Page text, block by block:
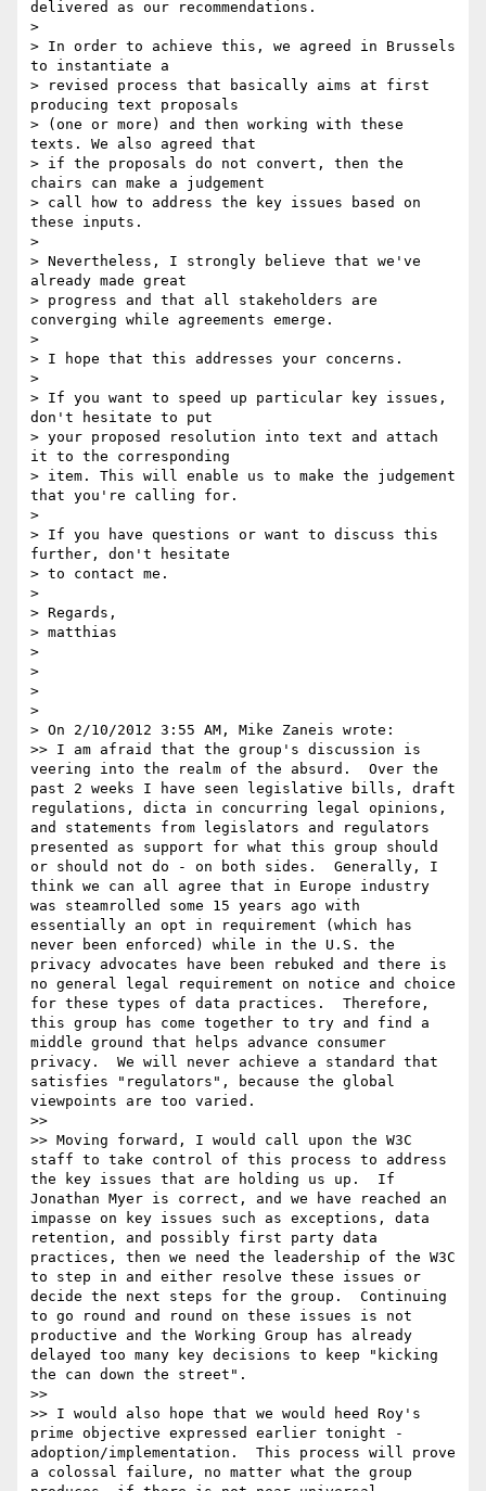
delivered as our recommendations.
>
> In order to achieve this, we agreed in Brussels
to instantiate a
> revised process that basically aims at first
producing text proposals
> (one or more) and then working with these
texts. We also agreed that
> if the proposals do not convert, then the
chairs can make a judgement
> call how to address the key issues based on
these inputs.
>
> Nevertheless, I strongly believe that we've
already made great
> progress and that all stakeholders are
converging while agreements emerge.
>
> I hope that this addresses your concerns.
>
> If you want to speed up particular key issues,
don't hesitate to put
> your proposed resolution into text and attach
it to the corresponding
> item. This will enable us to make the judgement
that you're calling for.
>
> If you have questions or want to discuss this
further, don't hesitate
> to contact me.
>
> Regards,
> matthias
>
>
>
>
> On 2/10/2012 3:55 AM, Mike Zaneis wrote:
>> I am afraid that the group's discussion is
veering into the realm of the absurd.  Over the
past 2 weeks I have seen legislative bills, draft
regulations, dicta in concurring legal opinions,
and statements from legislators and regulators
presented as support for what this group should
or should not do - on both sides.  Generally, I
think we can all agree that in Europe industry
was steamrolled some 15 years ago with
essentially an opt in requirement (which has
never been enforced) while in the U.S. the
privacy advocates have been rebuked and there is
no general legal requirement on notice and choice
for these types of data practices.  Therefore,
this group has come together to try and find a
middle ground that helps advance consumer
privacy.  We will never achieve a standard that
satisfies "regulators", because the global
viewpoints are too varied.
>>
>> Moving forward, I would call upon the W3C
staff to take control of this process to address
the key issues that are holding us up.  If
Jonathan Myer is correct, and we have reached an
impasse on key issues such as exceptions, data
retention, and possibly first party data
practices, then we need the leadership of the W3C
to step in and either resolve these issues or
decide the next steps for the group.  Continuing
to go round and round on these issues is not
productive and the Working Group has already
delayed too many key decisions to keep "kicking
the can down the street".
>>
>> I would also hope that we would heed Roy's
prime objective expressed earlier tonight -
adoption/implementation.  This process will prove
a colossal failure, no matter what the group